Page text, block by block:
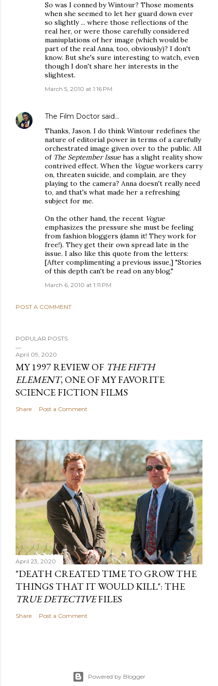
So was I conned by Wintour? Those moments
when she seemed to let her guard down ever
so slightly ... where those reflections of the
real her, or were those carefully considered
maniuplations of her image (which would be
part of the real Anna, too, obviously)? I don't
know. But she's sure interesting to watch, even
though I don't share her interests in the
slightest.
March 5, 2010 at 1:16 PM
The Film Doctor said…
Thanks, Jason. I do think Wintour redefines the
nature of editorial power in terms of a carefully
orchestrated image given over to the public. All
of The September Issue has a slight reality show
contrived effect. When the Vogue workers carry
on, threaten suicide, and complain, are they
playing to the camera? Anna doesn't really need
to, and that's what made her a refreshing
subject for me.
On the other hand, the recent Vogue
emphasizes the pressure she must be feeling
from fashion bloggers (damn it! They work for
free!). They get their own spread late in the
issue. I also like this quote from the letters:
[After complimenting a previous issue,] "Stories
of this depth can't be read on any blog."
March 6, 2010 at 1:11 PM
POST A COMMENT
POPULAR POSTS
April 09, 2020
MY 1997 REVIEW OF THE FIFTH
ELEMENT, ONE OF MY FAVORITE
SCIENCE FICTION FILMS
Share Post a Comment
April 23, 2020
"DEATH CREATED TIME TO GROW THE
THINGS THAT IT WOULD KILL": THE
TRUE DETECTIVEFILES
Share Post a Comment
Powered by Blogger